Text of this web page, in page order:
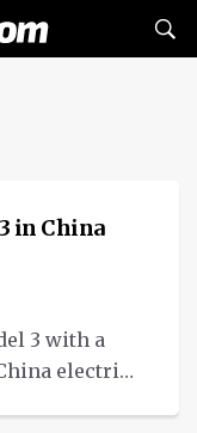
in China
3 with a
electric